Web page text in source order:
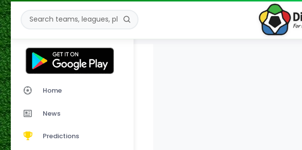
Home
News
Predictions